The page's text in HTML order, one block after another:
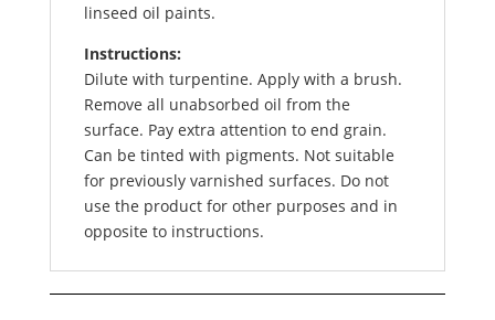
linseed oil paints.
Instructions:
Dilute with turpentine. Apply with a brush.
Remove all unabsorbed oil from the
surface. Pay extra attention to end grain.
Can be tinted with pigments. Not suitable
for previously varnished surfaces. Do not
use the product for other purposes and in
opposite to instructions.